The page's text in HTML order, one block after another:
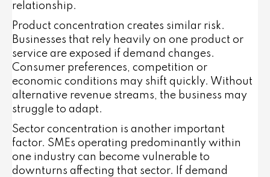
relationship.
Product concentration creates similar risk.
Businesses that rely heavily on one product or
service are exposed if demand changes.
Consumer preferences, competition or
economic conditions may shift quickly. Without
alternative revenue streams, the business may
struggle to adapt.
Sector concentration is another important
factor. SMEs operating predominantly within
one industry can become vulnerable to
downturns affecting that sector. If demand